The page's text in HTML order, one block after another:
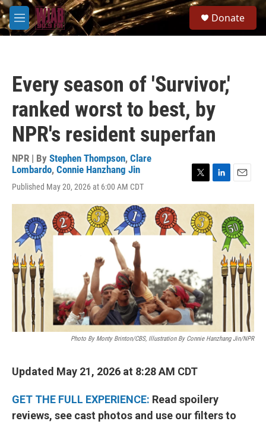
Skip to main content
M
e
Donate
Every season of 'Survivor,'
ranked worst to best, by
NPR's resident superfan
NPR | By Stephen Thompson, Clare
Lombardo, Connie Hanzhang Jin
Published May 20, 2026 at 6:00 AM CDT
i
t
t
e
n
k
e
d
a
i
l
Photo By Monty Brinton/CBS, Illustration By Connie Hanzhang Jin/NPR
Updated May 21, 2026 at 8:28 AM CDT
GET THE FULL EXPERIENCE: Read spoilery
reviews, see cast photos and use our filters to